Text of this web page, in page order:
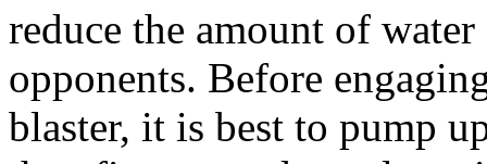
reduce the amount of
opponents. Before
blaster, it is best to pump